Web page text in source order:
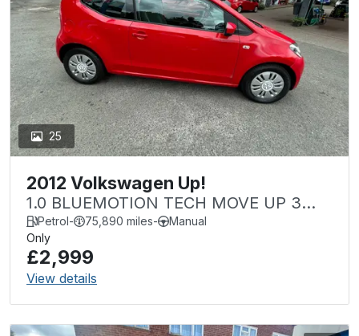
25
2012 Volkswagen Up!
1.0 BLUEMOTION TECH MOVE UP 3
DOOR Â£20 TAX
Petrol- 75,890 miles-
Manual
Only
£2,999
View details